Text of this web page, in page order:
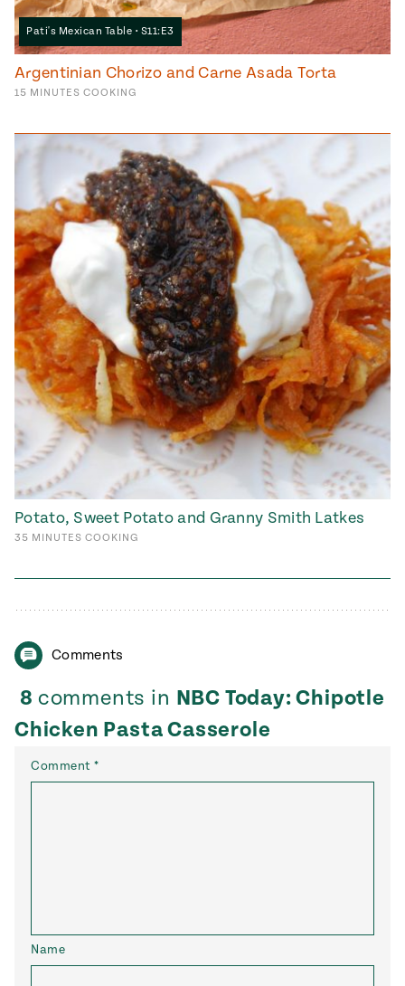
Pati's Mexican Table • S11:E3
Argentinian Chorizo and Carne Asada Torta
15 MINUTES COOKING
Potato, Sweet Potato and Granny Smith Latkes
35 MINUTES COOKING
Comments
8 comments in NBC Today: Chipotle
Chicken Pasta Casserole
Comment *
Name